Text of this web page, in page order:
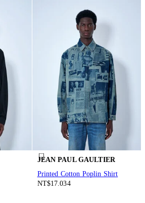
JEAN PAUL GAULTIER
Printed Cotton Poplin Shirt
NT$17.034